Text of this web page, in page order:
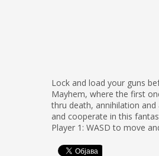
Lock and load your guns
Mayhem, where the first
thru death, annihilation
and cooperate in this
Player 1: WASD to move